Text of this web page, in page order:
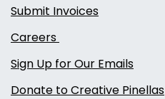
Submit Invoices
Careers
Sign Up for Our Emails
Donate to Creative Pinellas